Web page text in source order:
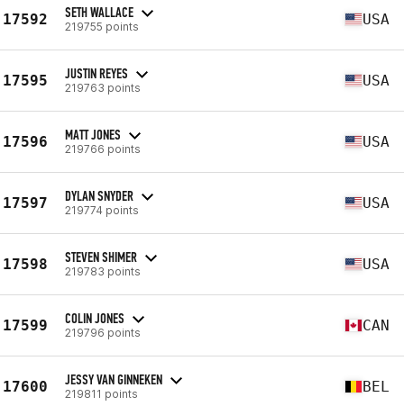
17592 SETH WALLACE
219755 points USA
17595 JUSTIN REYES
219763 points USA
17596 MATT JONES
219766 points USA
17597 DYLAN SNYDER
219774 points USA
17598 STEVEN SHIMER
219783 points USA
17599 COLIN JONES
219796 points CAN
17600 JESSY VAN GINNEKEN
219811 points BEL